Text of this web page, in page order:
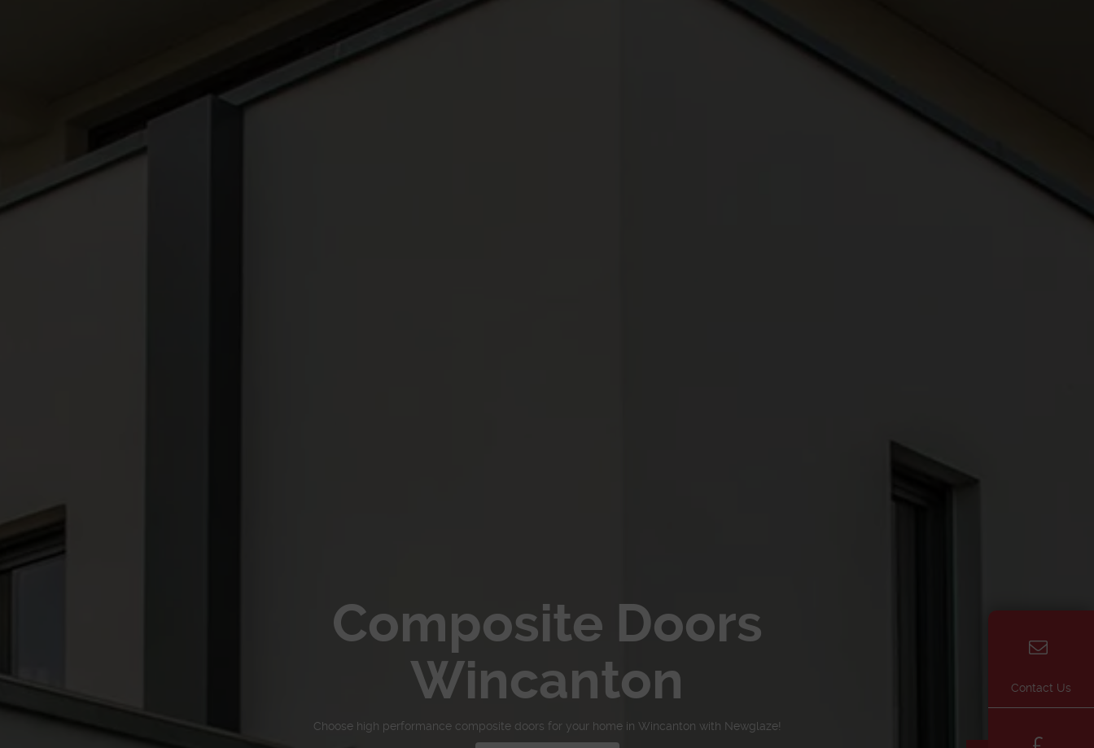
Composite Doors
Wincanton
Choose high performance composite doors for your home in Wincanton with Newglaze!
Contact Us